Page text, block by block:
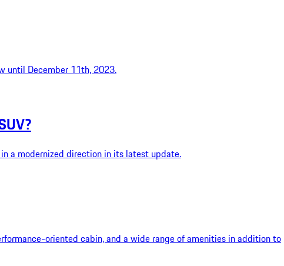
until December 11th, 2023.
a modernized direction in its latest update.
oriented cabin, and a wide range of amenities in addition to